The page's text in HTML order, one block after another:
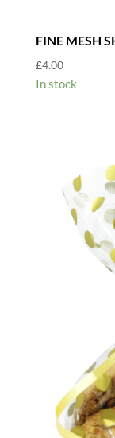
FINE MESH
£4.00
In stock